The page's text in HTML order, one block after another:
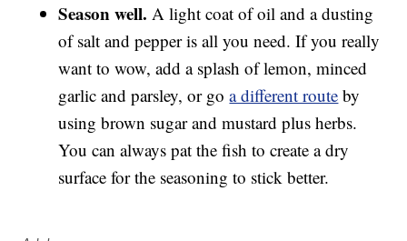
Season well. A light coat of oil and a dusting
of salt and pepper is all you need. If you really
want to wow, add a splash of lemon, minced
garlic and parsley, or goa different route by
using brown sugar and mustard plus herbs.
You can always pat the fish to create a dry
surface for the seasoning to stick better.